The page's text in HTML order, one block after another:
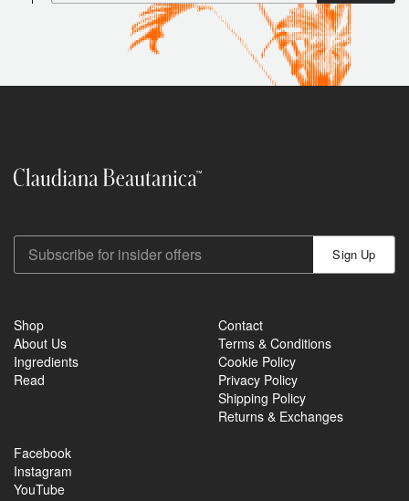
Sign Up
Shop
About Us
Ingredients
Read
Contact
Terms & Conditions
Cookie Policy
Privacy Policy
Shipping Policy
Returns & Exchanges
Facebook
Instagram
YouTube